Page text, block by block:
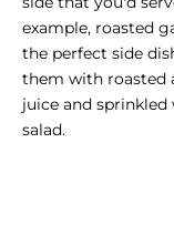
example, roasted
the perfect side
them with roasted
juice and
salad.